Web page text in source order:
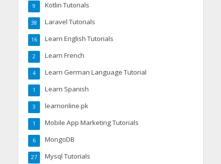
Kotlin Tutorials
9
Laravel Tutorials
38
Learn English Tutorials
16
Learn French
2
Learn German Language Tutorial
4
Learn Spanish
1
learnonline.pk
3
Mobile App Marketing Tutorials
1
MongoDB
6
Mysql Tutorials
27